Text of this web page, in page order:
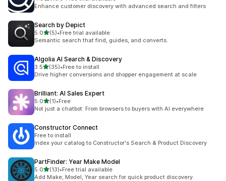
101 total reviews
Enhance customer discovery with advanced search and filters
Search by Depict
5.0out of 5 stars
(5)
5 total reviews
•Free trial available
Semantic search that find, guides, and converts.
Algolia AI Search & Discovery
3.5out of 5 stars
(35)
35 total reviews
•Free to install
Drive higher conversions and shopper engagement at scale
Brilliant: AI Sales Expert
5.0out of 5 stars
(1)
1 total reviews
•Free
Not just a chatbot: From browsers to buyers with AI everywhere
Constructor Connect
Free to install
Index your catalog to Constructor's Search & Product Discovery
PartFinder: Year Make Model
5.0out of 5 stars
(13)
13 total reviews
•Free trial available
Add Make, Model, Year search for quick product discovery.